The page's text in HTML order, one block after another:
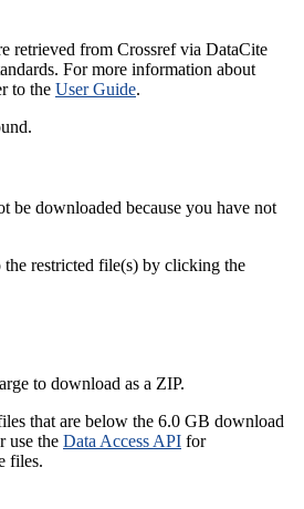
retrieved from Crossref via DataCite
For more information about
to the User Guide.
be downloaded because you have not
the restricted file(s) by clicking the
to download as a ZIP.
that are below the 6.0 GB download
use the Data Access API for
files.